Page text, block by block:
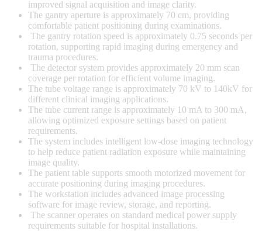
improved signal acquisition and image clarity.
The gantry aperture is approximately 70 cm, providing
comfortable patient positioning during examinations.
The gantry rotation speed is approximately 0.75 seconds per
rotation, supporting rapid imaging during emergency and
trauma procedures.
The detector system provides approximately 20 mm scan
coverage per rotation for efficient volume imaging.
The tube voltage range is approximately 70 kV to 140kV for
different clinical imaging applications.
The tube current range is approximately 10 mA to 300 mA,
allowing optimized exposure settings based on patient
requirements.
The system includes intelligent low-dose imaging technology
to help reduce patient radiation exposure while maintaining
image quality.
The patient table supports smooth motorized movement for
accurate positioning during imaging procedures.
The workstation includes advanced image processing
software for image review, storage, and reporting.
The scanner operates on standard medical power supply
requirements suitable for hospital installations.